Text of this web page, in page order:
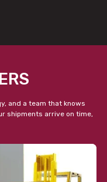
and a team that knows
shipments arrive on time,